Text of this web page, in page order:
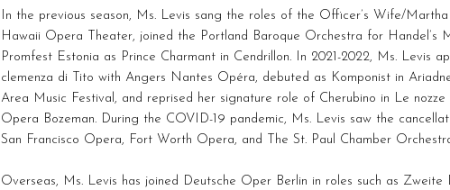
In the previous season, Ms. Levis sang the roles of the Officer’s Wife/
Hawaii Opera Theater, joined the Portland Baroque Orchestra for Handel’s
Promfest Estonia as Prince Charmant in Cendrillon. In 2021-2022, Ms. Levis
clemenza di Tito with Angers Nantes Opéra, debuted as Komponist in
Area Music Festival, and reprised her signature role of Cherubino in Le
Opera Bozeman. During the COVID-19 pandemic, Ms. Levis saw the
San Francisco Opera, Fort Worth Opera, and The St. Paul Chamber
Overseas, Ms. Levis has joined Deutsche Oper Berlin in roles such as